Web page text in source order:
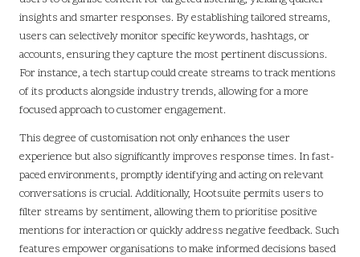
insights and smarter responses. By establishing tailored streams,
users can selectively monitor specific keywords, hashtags, or
accounts, ensuring they capture the most pertinent discussions.
For instance, a tech startup could create streams to track mentions
of its products alongside industry trends, allowing for a more
focused approach to customer engagement.
This degree of customisation not only enhances the user
experience but also significantly improves response times. In fast-
paced environments, promptly identifying and acting on relevant
conversations is crucial. Additionally, Hootsuite permits users to
filter streams by sentiment, allowing them to prioritise positive
mentions for interaction or quickly address negative feedback. Such
features empower organisations to make informed decisions based